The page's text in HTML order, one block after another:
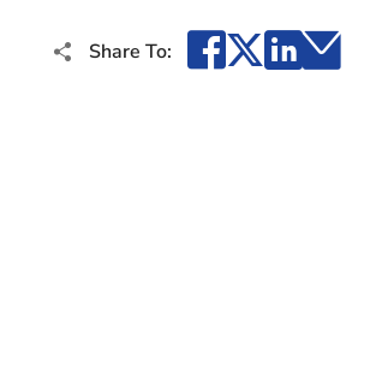
Share To: Facebook
X LinkedIn
Email